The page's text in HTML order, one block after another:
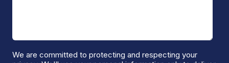
We are committed to protecting and respecting your